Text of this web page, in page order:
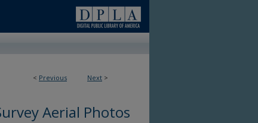
< Previous Next >
Aerial Photos